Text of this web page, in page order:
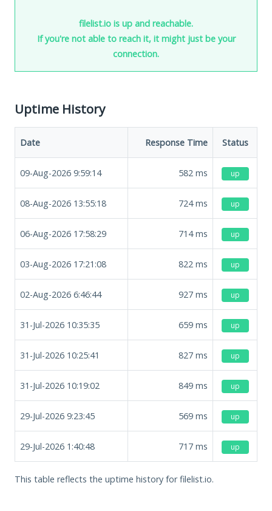
filelist.io is up and reachable.
If you're not able to reach it, it might just be your
connection.
Uptime History
Date Response Time Status
09-Aug-2026 9:59:14 582 ms up
08-Aug-2026 13:55:18 724ms up
06-Aug-2026 17:58:29 714ms up
03-Aug-2026 17:21:08 822 ms up
02-Aug-2026 6:46:44 927 ms up
31-Jul-2026 10:35:35 659 ms up
31-Jul-2026 10:25:41 827 ms up
31-Jul-2026 10:19:02 849 ms up
29-Jul-2026 9:23:45 569 ms up
29-Jul-2026 1:40:48 717 ms up
This table reflects the uptime history for filelist.io.